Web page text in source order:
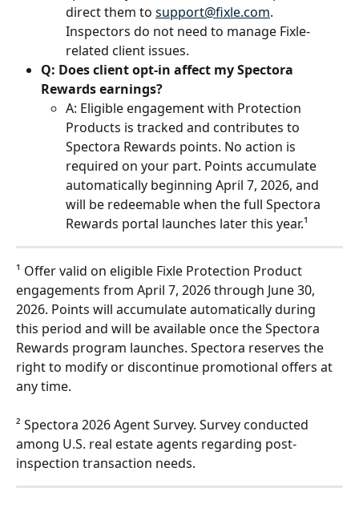
direct them to support@fixle.com.
Inspectors do not need to manage Fixle-
related client issues.
Q: Does client opt-in affect my Spectora
Rewards earnings?
A: Eligible engagement with Protection
Products is tracked and contributes to
Spectora Rewards points. No action is
required on your part. Points accumulate
automatically beginning April 7, 2026, and
will be redeemable when the full Spectora
Rewards portal launches later this year.¹
¹ Offer valid on eligible Fixle Protection Product
engagements from April 7, 2026 through June 30,
2026. Points will accumulate automatically during
this period and will be available once the Spectora
Rewards program launches. Spectora reserves the
right to modify or discontinue promotional offers at
any time.
² Spectora 2026 Agent Survey. Survey conducted
among U.S. real estate agents regarding post-
inspection transaction needs.